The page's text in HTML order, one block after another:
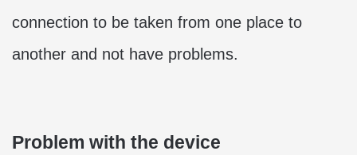
connection to be taken from one place to
another and not have problems.
Problem with the device